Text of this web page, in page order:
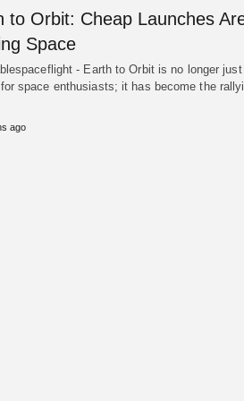
to Orbit: Cheap Launches
Space
- Earth to Orbit is no longer just
space enthusiasts; it has become the
ago